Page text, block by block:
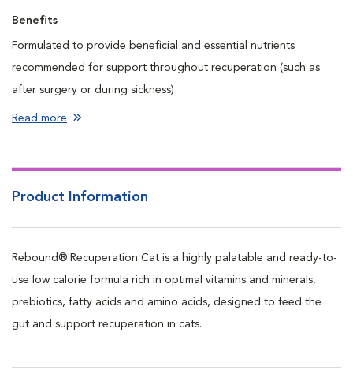
Benefits
Formulated to provide beneficial and essential nutrients
recommended for support throughout recuperation (such as
after surgery or during sickness)
Delivers key recuperation nutrients: Glutamine, Arginine, Taurine,
Can be used for up to 14 days or until your pet starts to eat and
Low calorie formula
Free from artificial preservatives and coloring agents
Read more
Product Information
Rebound® Recuperation Cat is a highly palatable and ready-to-
use low calorie formula rich in optimal vitamins and minerals,
prebiotics, fatty acids and amino acids, designed to feed the
gut and support recuperation in cats.